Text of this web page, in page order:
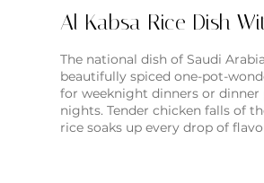
Al Kabsa Rice Dish
The national dish of Saudi
beautifully spiced one-pot-
for weeknight dinners or dinner
nights. Tender chicken falls of
rice soaks up every drop of